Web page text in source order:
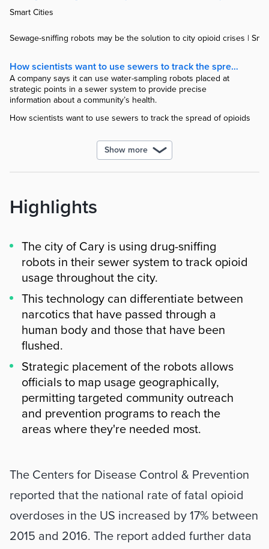
Smart Cities
Sewage-sniffing robots may be the solution to city opioid crises |
How scientists want to use sewers to track the spread of opioids
A company says it can use water-sampling robots placed at
strategic points in a sewer system to provide precise
information about a community’s health.
How scientists want to use sewers to track the spread of opioids
Show more
Highlights
The city of Cary is using drug-sniffing
robots in their sewer system to track opioid
usage throughout the city.
This technology can differentiate between
narcotics that have passed through a
human body and those that have been
flushed.
Strategic placement of the robots allows
officials to map usage geographically,
permitting targeted community outreach
and prevention programs to reach the
areas where they're needed most.
The Centers for Disease Control & Prevention
reported that the national rate of fatal opioid
overdoses in the US increased by 17% between
2015 and 2016. The report added further data